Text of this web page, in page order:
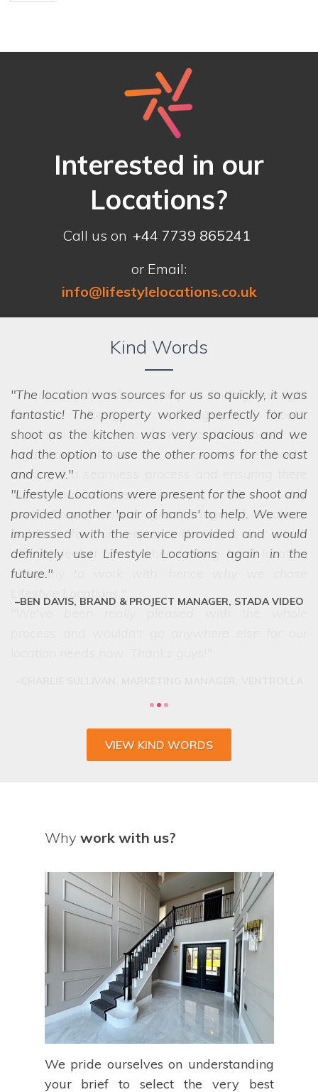
Interested in our
Locations?
Call us on +44 7739 865241
or Email:
info@lifestylelocations.co.uk
Kind Words
The location was sources for us so quickly, it was
fantastic! The property worked perfectly for our
shoot as the kitchen was very spacious and we
had the option to use the other rooms for the cast
and crew.
Lifestyle Locations were present for the shoot and
provided another 'pair of hands' to help. We were
impressed with the service provided and would
definitely use Lifestyle Locations again in the
future.
BEN DAVIS, BRAND & PROJECT MANAGER, STADA VIDEO
VIEW KIND WORDS
Why work with us?
We pride ourselves on understanding
your brief to select the very best